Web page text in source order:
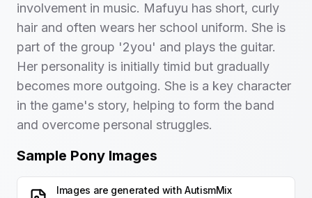
involvement in music. Mafuyu has short, curly
hair and often wears her school uniform. She is
part of the group '2you' and plays the guitar.
Her personality is initially timid but gradually
becomes more outgoing. She is a key character
in the game's story, helping to form the band
and overcome personal struggles.
Sample Pony Images
Images are generated with AutismMix